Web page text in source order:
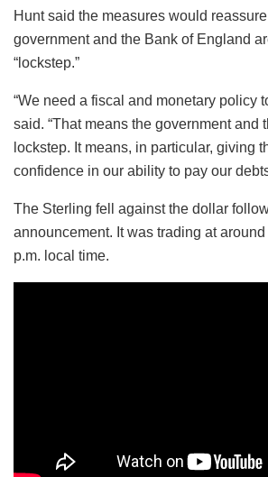
Hunt said the measures would
government and the Bank of England
“lockstep.”
“We need a fiscal and monetary policy
said. “That means the government and
lockstep. It means, in particular, giving
confidence in our ability to pay our
The Sterling fell against the dollar
announcement. It was trading at
p.m. local time.